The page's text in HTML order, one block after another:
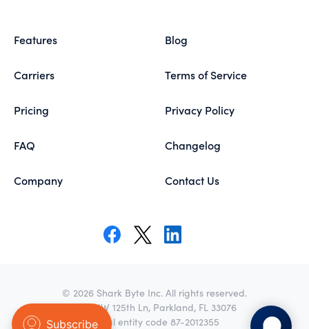
Features
Carriers
Pricing
FAQ
Company
Blog
Terms of Service
Privacy Policy
Changelog
Contact Us
© 2026 Shark Byte Inc. All rights reserved.
8271 NW 125th Ln, Parkland, FL 33076
Legal entity code 87-2012355